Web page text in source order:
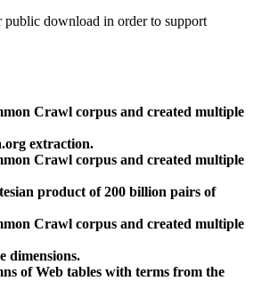
public download in order to support
Crawl corpus and created multiple
extraction.
Crawl corpus and created multiple
product of 200 billion pairs of
Crawl corpus and created multiple
dimensions.
of Web tables with terms from the